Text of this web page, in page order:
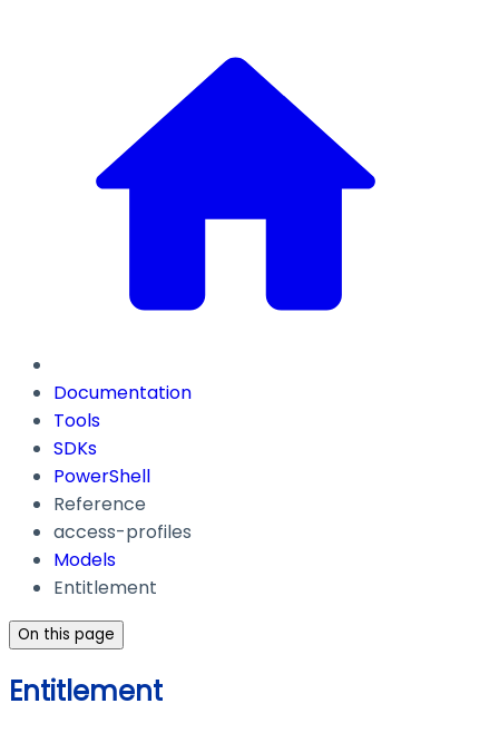
Documentation
Tools
SDKs
PowerShell
Reference
access-profiles
Models
Entitlement
On this page
Entitlement